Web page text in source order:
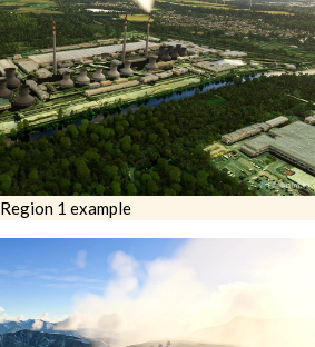
Region 1 example